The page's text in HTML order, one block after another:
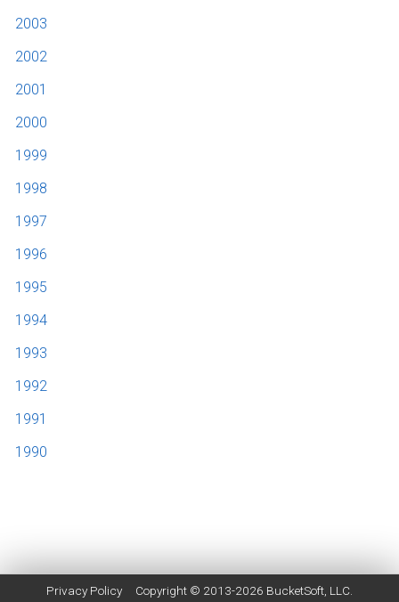
2003
2002
2001
2000
1999
1998
1997
1996
1995
1994
1993
1992
1991
1990
Privacy Policy Copyright © 2013-2026 BucketSoft , LLC.